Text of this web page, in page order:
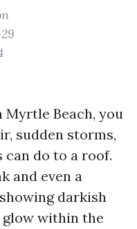
Myrtle Beach, you
sudden storms,
can do to a roof.
and even a
darkish
within the